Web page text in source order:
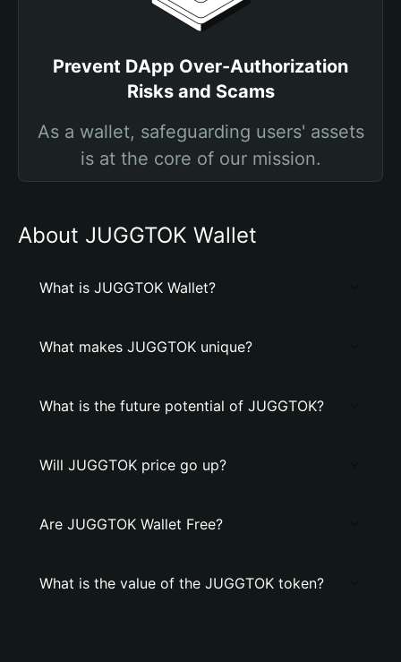
Prevent DApp Over-Authorization
Risks and Scams
As a wallet, safeguarding users' assets
is at the core of our mission.
About JUGGTOK Wallet
What is JUGGTOK Wallet?
What makes JUGGTOK unique?
What is the future potential of JUGGTOK?
Will JUGGTOK price go up?
Are JUGGTOK Wallet Free?
What is the value of the JUGGTOK token?